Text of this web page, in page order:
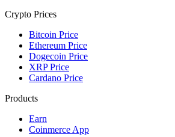
Crypto Prices
Bitcoin Price
Ethereum Price
Dogecoin Price
XRP Price
Cardano Price
Products
Earn
Coinmerce App